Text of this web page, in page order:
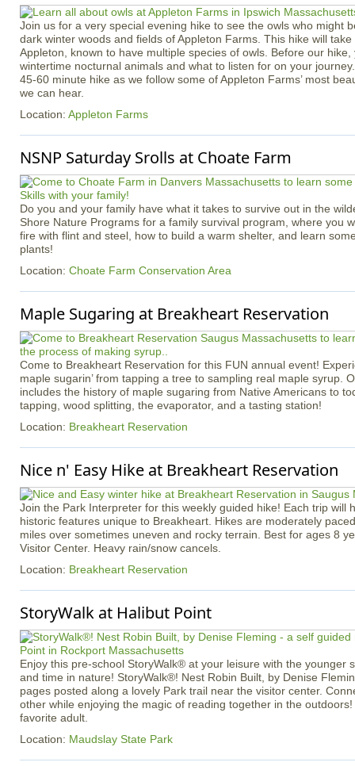
Join us for a very special evening hike to see the owls who might
dark winter woods and fields of Appleton Farms. This hike will
Appleton, known to have multiple species of owls. Before our hike,
wintertime nocturnal animals and what to listen for on your
45-60 minute hike as we follow some of Appleton Farms’ most
we can hear.
Location: Appleton Farms
NSNP Saturday Srolls at Choate Farm
Do you and your family have what it takes to survive out in the
Shore Nature Programs for a family survival program, where you
fire with flint and steel, how to build a warm shelter, and learn
plants!
Location: Choate Farm Conservation Area
Maple Sugaring at Breakheart Reservation
Come to Breakheart Reservation for this FUN annual event!
maple sugarin’ from tapping a tree to sampling real maple syrup.
includes the history of maple sugaring from Native Americans to
tapping, wood splitting, the evaporator, and a tasting station!
Location: Breakheart Reservation
Nice n' Easy Hike at Breakheart Reservation
Join the Park Interpreter for this weekly guided hike! Each trip will
historic features unique to Breakheart. Hikes are moderately
miles over sometimes uneven and rocky terrain. Best for ages 8
Visitor Center. Heavy rain/snow cancels.
Location: Breakheart Reservation
StoryWalk at Halibut Point
Enjoy this pre-school StoryWalk® at your leisure with the younger
and time in nature! StoryWalk®! Nest Robin Built, by Denise
pages posted along a lovely Park trail near the visitor center.
other while enjoying the magic of reading together in the
favorite adult.
Location: Maudslay State Park